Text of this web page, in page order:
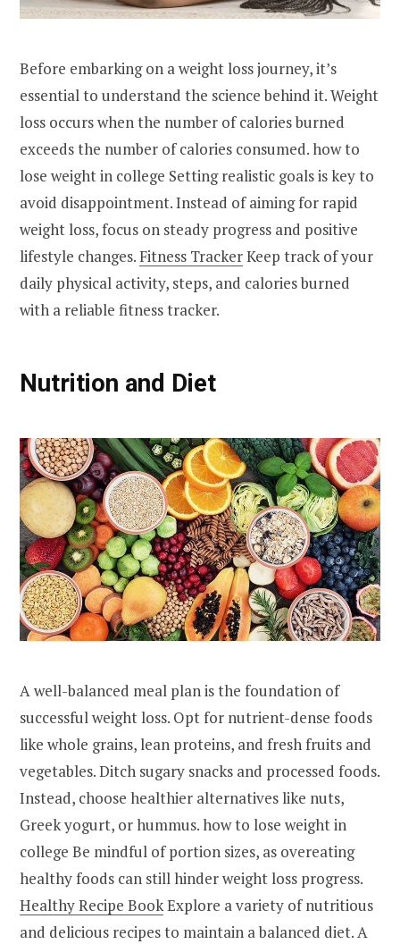
Before embarking on a weight loss journey, it’s
essential to understand the science behind it. Weight
loss occurs when the number of calories burned
exceeds the number of calories consumed. how to
lose weight in college Setting realistic goals is key to
avoid disappointment. Instead of aiming for rapid
weight loss, focus on steady progress and positive
lifestyle changes. Fitness TrackerKeep track of your
daily physical activity, steps, and calories burned
with a reliable fitness tracker.
Nutrition and Diet
A well-balanced meal plan is the foundation of
successful weight loss. Opt for nutrient-dense foods
like whole grains, lean proteins, and fresh fruits and
vegetables. Ditch sugary snacks and processed foods.
Instead, choose healthier alternatives like nuts,
Greek yogurt, or hummus. how to lose weight in
college Be mindful of portion sizes, as overeating
healthy foods can still hinder weight loss progress.
Healthy Recipe BookExplore a variety of nutritious
and delicious recipes to maintain a balanced diet. A